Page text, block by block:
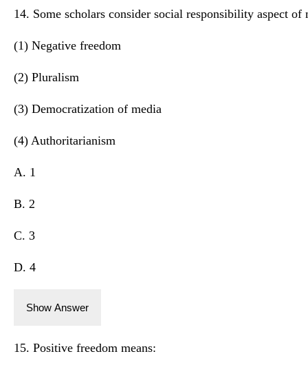
14. Some scholars consider social responsibility aspect of
(1) Negative freedom
(2) Pluralism
(3) Democratization of media
(4) Authoritarianism
A. 1
B. 2
C. 3
D. 4
Show Answer
15. Positive freedom means: